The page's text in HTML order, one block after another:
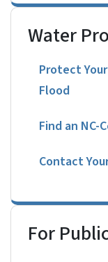
Water
Protect
Flood
Find an
Contact
For